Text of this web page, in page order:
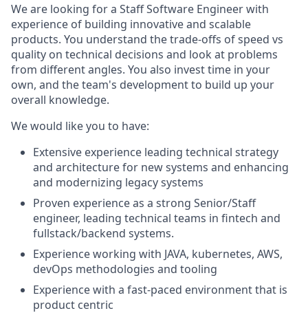
We are looking for a Staff Software Engineer with
experience of building innovative and scalable
products. You understand the trade-offs of speed vs
quality on technical decisions and look at problems
from different angles. You also invest time in your
own, and the team's development to build up your
overall knowledge.
We would like you to have:
Extensive experience leading technical strategy
and architecture for new systems and enhancing
and modernizing legacy systems
Proven experience as a strong Senior/Staff
engineer, leading technical teams in fintech and
fullstack/backend systems.
Experience working with JAVA, kubernetes, AWS,
devOps methodologies and tooling
Experience with a fast-paced environment that is
product centric